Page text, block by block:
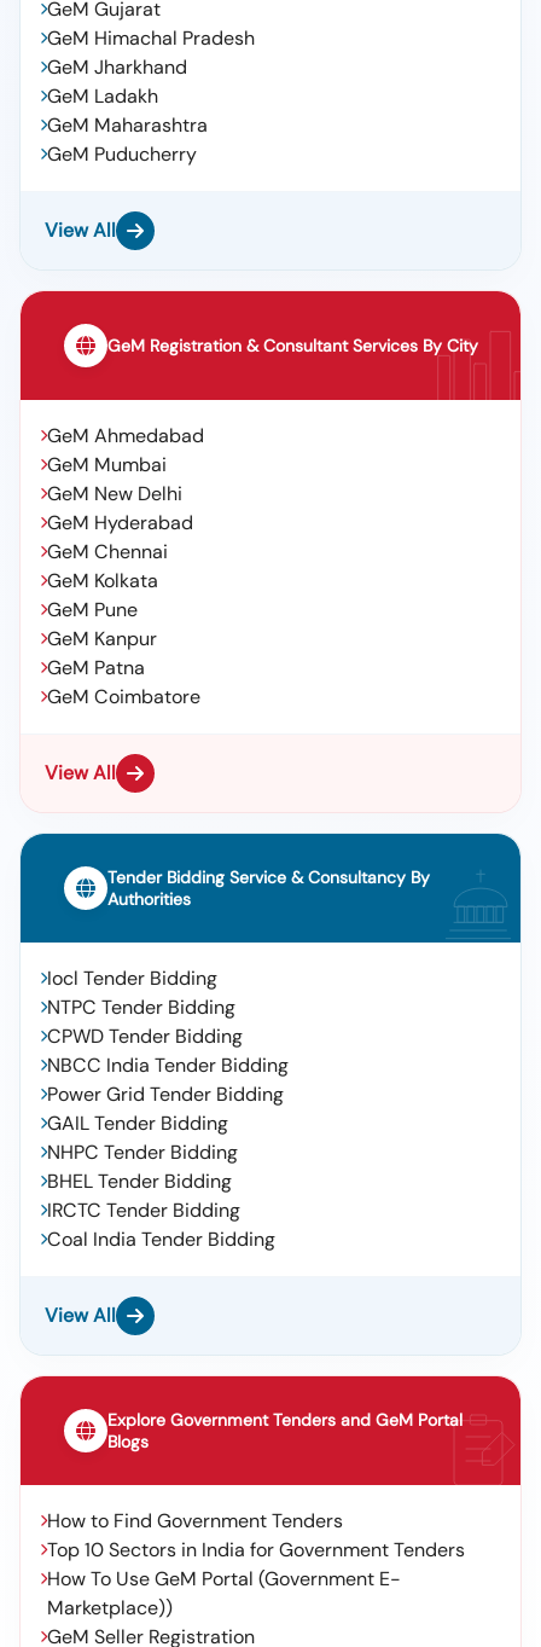
GeM Gujarat
GeM Himachal Pradesh
GeM Jharkhand
GeM Ladakh
GeM Maharashtra
GeM Puducherry
View All
GeM Registration & Consultant Services By City
GeM Ahmedabad
GeM Mumbai
GeM New Delhi
GeM Hyderabad
GeM Chennai
GeM Kolkata
GeM Pune
GeM Kanpur
GeM Patna
GeM Coimbatore
View All
Tender Bidding Service & Consultancy By
Authorities
Iocl Tender Bidding
NTPC Tender Bidding
CPWD Tender Bidding
NBCC India Tender Bidding
Power Grid Tender Bidding
GAIL Tender Bidding
NHPC Tender Bidding
BHEL Tender Bidding
IRCTC Tender Bidding
Coal India Tender Bidding
View All
Explore Government Tenders and GeM Portal
Blogs
How to Find Government Tenders
Top 10 Sectors in India for Government Tenders
How To Use GeM Portal (Government E-
Marketplace))
GeM Seller Registration